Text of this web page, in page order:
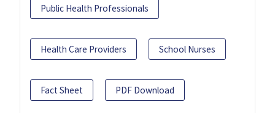
Public Health Professionals
Health Care Providers School Nurses
Fact Sheet PDF Download